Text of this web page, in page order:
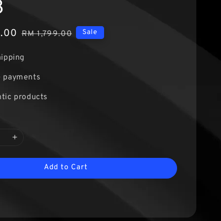
Regular
RM 1,799.00 Sale
payments
products
Add to Cart